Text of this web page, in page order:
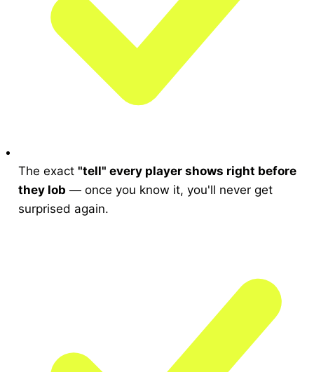
The exact "tell" every player shows right before
they lob — once you know it, you'll never get
surprised again.